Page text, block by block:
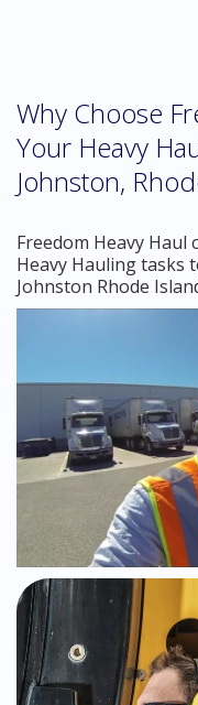
Why Choose
Your Heavy
Johnston,
Freedom Heavy Haul
Heavy Hauling
Johnston Rhode